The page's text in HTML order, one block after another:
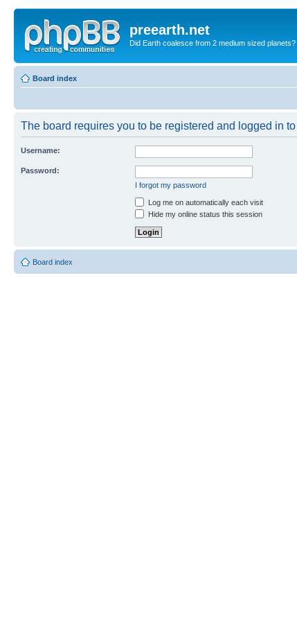
preearth.net
Did Earth coalesce from 2 medium sized planets?
Board index
The board requires you to be registered and logged in
Username:
Password:
I forgot my password
Log me on automatically each visit
Hide my online status this session
Board index